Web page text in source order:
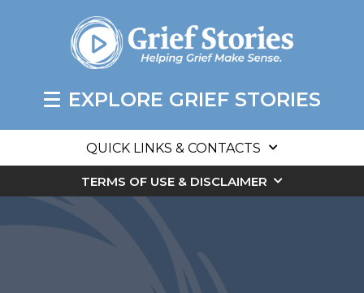
EXPLORE GRIEF STORIES
QUICK LINKS & CONTACTS
TERMS OF USE & DISCLAIMER